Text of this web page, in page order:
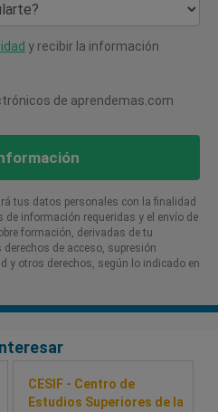
y recibir la información
de aprendemas.com
tus datos personales con la finalidad
de información requeridas y el envío de
formación, derivadas de tu
de acceso, supresión
y otros derechos, según lo indicado en
CESIF - Centro de
Estudios Superiores de la